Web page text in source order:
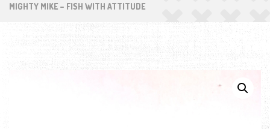
MIGHTY MIKE – FISH WITH ATTITUDE